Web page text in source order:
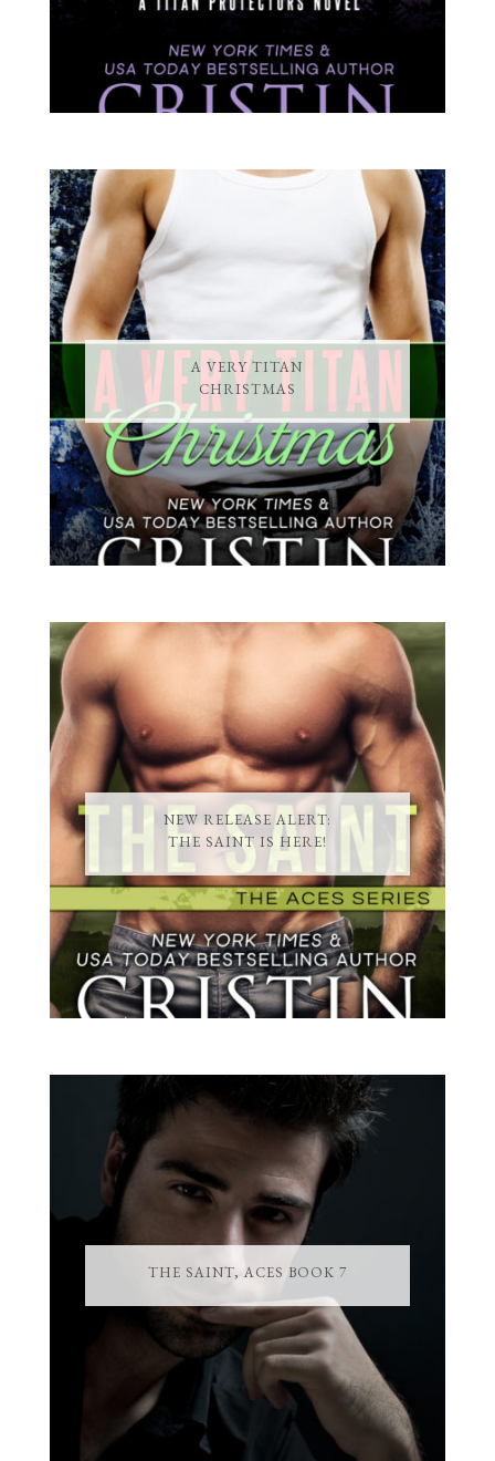
A VERY TITAN
CHRISTMAS
NEW RELEASE ALERT:
THE SAINT IS HERE!
THE SAINT, ACES BOOK 7